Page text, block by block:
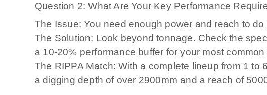
Question 2: What Are Your Key Performance
The Issue: You need enough power and reach to do
The Solution: Look beyond tonnage. Check the
a 10-20% performance buffer for your most common
The RIPPA Match: With a complete lineup from 1
a digging depth of over 2900mm and a reach of